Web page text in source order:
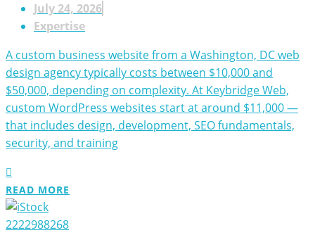
July 24, 2026
Expertise
A custom business website from a Washington, DC web
design agency typically costs between $10,000 and
$50,000, depending on complexity. At Keybridge Web,
custom WordPress websites start at around $11,000 —
that includes design, development, SEO fundamentals,
security, and training
READ MORE